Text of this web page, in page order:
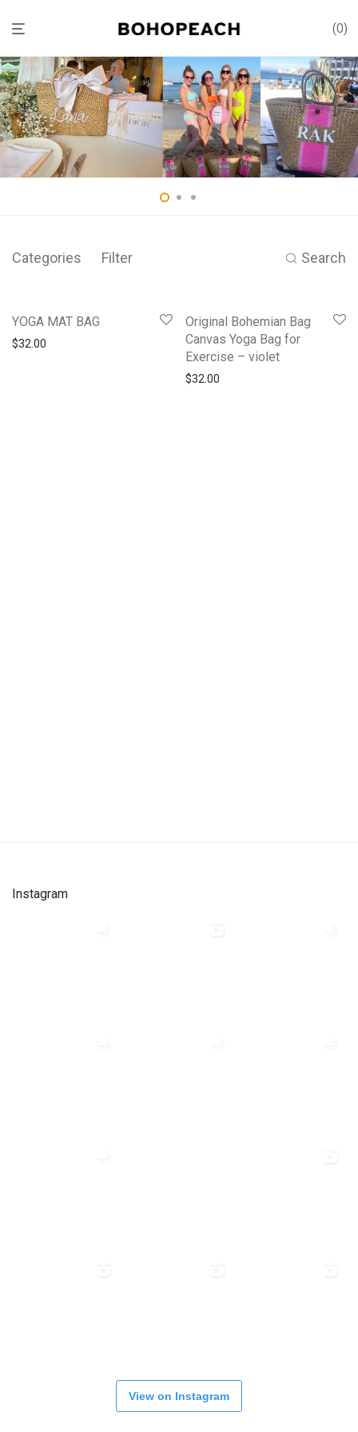
0
Categories Filter Search
YOGA MAT BAG
$32.00
Original Bohemian Bag
Canvas Yoga Bag for
Exercise – violet
$32.00
Instagram
View on Instagram